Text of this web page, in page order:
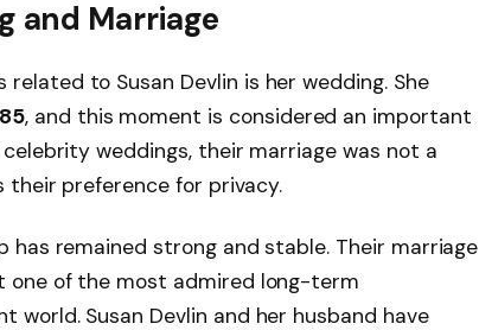
and Marriage
to Susan Devlin is her wedding. She
, and this moment is considered an important
weddings, their marriage was not a
their preference for privacy.
remained strong and stable. Their marriage
one of the most admired long-term
world. Susan Devlin and her husband have